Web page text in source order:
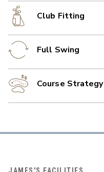
Club Fitting
Full Swing
Course Strategy